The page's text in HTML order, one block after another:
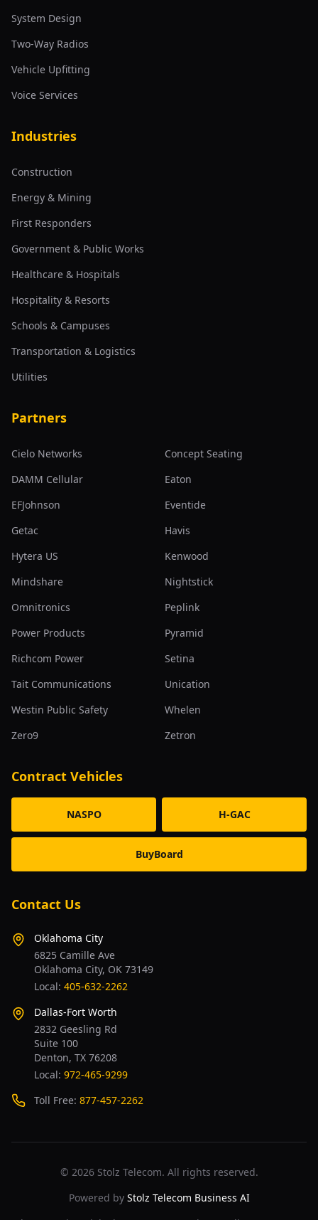
System Design
Two-Way Radios
Vehicle Upfitting
Voice Services
Industries
Construction
Energy & Mining
First Responders
Government & Public Works
Healthcare & Hospitals
Hospitality & Resorts
Schools & Campuses
Transportation & Logistics
Utilities
Partners
Cielo Networks
Concept Seating
DAMM Cellular
Eaton
EFJohnson
Eventide
Getac
Havis
Hytera US
Kenwood
Mindshare
Nightstick
Omnitronics
Peplink
Power Products
Pyramid
Richcom Power
Setina
Tait Communications
Unication
Westin Public Safety
Whelen
Zero9
Zetron
Contract Vehicles
NASPO H-GAC
BuyBoard
Contact Us
Oklahoma City
6825 Camille Ave
Oklahoma City, OK 73149
Local: 405-632-2262
Dallas-Fort Worth
2832 Geesling Rd
Suite 100
Denton, TX 76208
Local: 972-465-9299
Toll Free: 877-457-2262
© 2026Stolz Telecom. All rights reserved.
Powered by Stolz Telecom Business AI